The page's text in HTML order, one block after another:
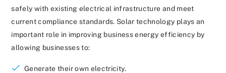
safely with existing electrical infrastructure and meet
current compliance standards. Solar technology plays an
important role in improving business energy efficiency by
allowing businesses to:
Generate their own electricity.